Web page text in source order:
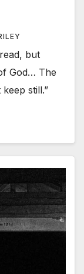
but
God… The
still.”